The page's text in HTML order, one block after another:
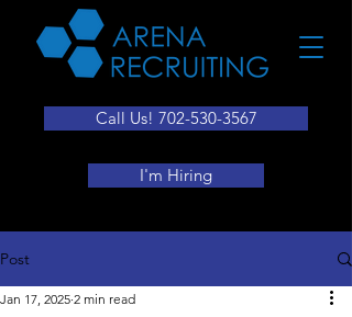
I'm Hiring
Call Us! 702-530-3567
Post
Jan 17, 2025 2 min read